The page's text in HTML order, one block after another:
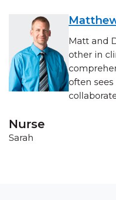
Matt and
other in
often
Nurse
Sarah